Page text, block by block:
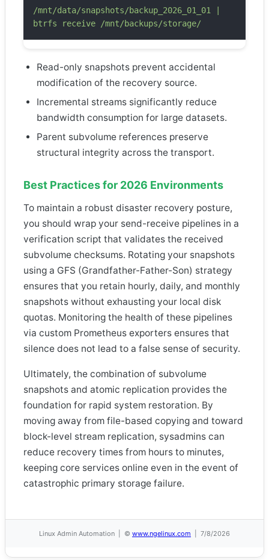
/mnt/data/snapshots/backup_2026_01_01 |
btrfs receive /mnt/backups/storage/
Read-only snapshots prevent accidental
modification of the recovery source.
Incremental streams significantly reduce
bandwidth consumption for large datasets.
Parent subvolume references preserve
structural integrity across the transport.
Best Practices for 2026 Environments
To maintain a robust disaster recovery posture,
you should wrap your send-receive pipelines in a
verification script that validates the received
subvolume checksums. Rotating your snapshots
using a GFS (Grandfather-Father-Son) strategy
ensures that you retain hourly, daily, and monthly
snapshots without exhausting your local disk
quotas. Monitoring the health of these pipelines
via custom Prometheus exporters ensures that
silence does not lead to a false sense of security.
Ultimately, the combination of subvolume
snapshots and atomic replication provides the
foundation for rapid system restoration. By
moving away from file-based copying and toward
block-level stream replication, sysadmins can
reduce recovery times from hours to minutes,
keeping core services online even in the event of
catastrophic primary storage failure.
Linux Admin Automation | © www.ngelinux.com | 7/8/2026